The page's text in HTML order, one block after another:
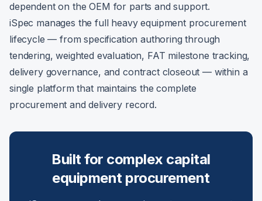
dependent on the OEM for parts and support.
iSpec manages the full heavy equipment procurement
lifecycle — from specification authoring through
tendering, weighted evaluation, FAT milestone tracking,
delivery governance, and contract closeout — within a
single platform that maintains the complete
procurement and delivery record.
Built for complex capital
equipment procurement